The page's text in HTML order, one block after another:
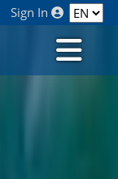
Sign In